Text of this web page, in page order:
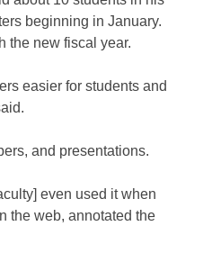
beginning in January.
the new fiscal year.
easier for students and
and presentations.
even used it when
the web, annotated the